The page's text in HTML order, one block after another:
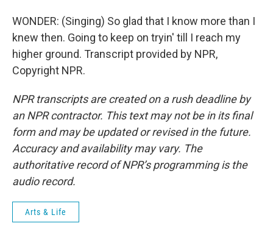
WONDER: (Singing) So glad that I know more than I
knew then. Going to keep on tryin' till I reach my
higher ground. Transcript provided by NPR,
Copyright NPR.
NPR transcripts are created on a rush deadline by
an NPR contractor. This text may not be in its final
form and may be updated or revised in the future.
Accuracy and availability may vary. The
authoritative record of NPR’s programming is the
audio record.
Arts & Life